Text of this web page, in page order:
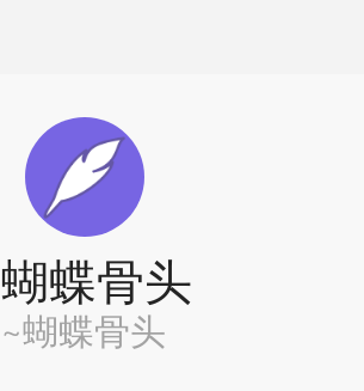
蝴蝶骨头
~蝴蝶骨头